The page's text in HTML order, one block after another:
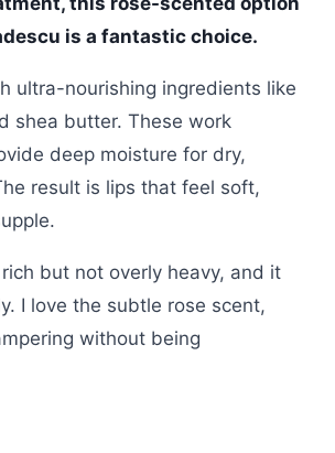
is a fantastic choice.
ultra-nourishing ingredients like
shea butter. These work
deep moisture for dry,
result is lips that feel soft,
but not overly heavy, and it
I love the subtle rose scent,
without being